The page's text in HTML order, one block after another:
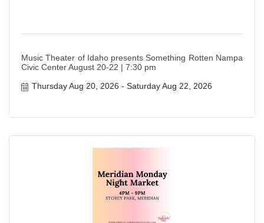
Music Theater of Idaho presents Something Rotten Nampa
Civic Center August 20-22 | 7:30 pm
Thursday Aug 20, 2026
Saturday Aug 22, 2026